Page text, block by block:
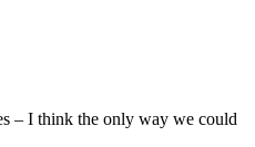
– I think the only way we could